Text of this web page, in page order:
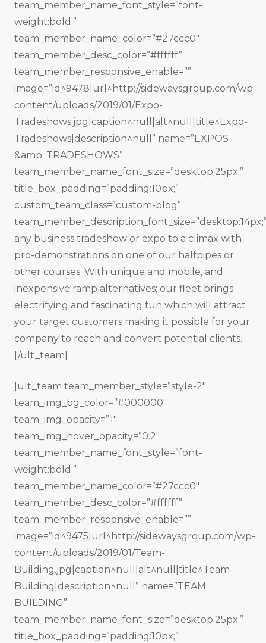
team_member_name_font_style=”font-
weight:bold;”
team_member_name_color=”#27ccc0″
team_member_desc_color=”#ffffff”
team_member_responsive_enable=””
image=”id^9478|url^http://sidewaysgroup.com/wp-
content/uploads/2019/01/Expo-
Tradeshows.jpg|caption^null|alt^null|title^Expo-
Tradeshows|description^null” name=”EXPOS
&amp; TRADESHOWS”
team_member_name_font_size=”desktop:25px;”
title_box_padding=”padding:10px;”
custom_team_class=”custom-blog”
any business tradeshow or expo to a climax with
pro-demonstrations on one of our halfpipes or
other courses. With unique and mobile, and
inexpensive ramp alternatives; our fleet brings
electrifying and fascinating fun which will attract
your target customers making it possible for your
company to reach and convert potential clients.
[/ult_team]
[ult_team team_member_style=”style-2″
team_img_bg_color=”#000000″
team_img_opacity=”1″
team_img_hover_opacity=”0.2″
team_member_name_font_style=”font-
weight:bold;”
team_member_name_color=”#27ccc0″
team_member_desc_color=”#ffffff”
team_member_responsive_enable=””
image=”id^9475|url^http://sidewaysgroup.com/wp-
content/uploads/2019/01/Team-
Building.jpg|caption^null|alt^null|title^Team-
Building|description^null” name=”TEAM
BUILDING”
team_member_name_font_size=”desktop:25px;”
title_box_padding=”padding:10px;”